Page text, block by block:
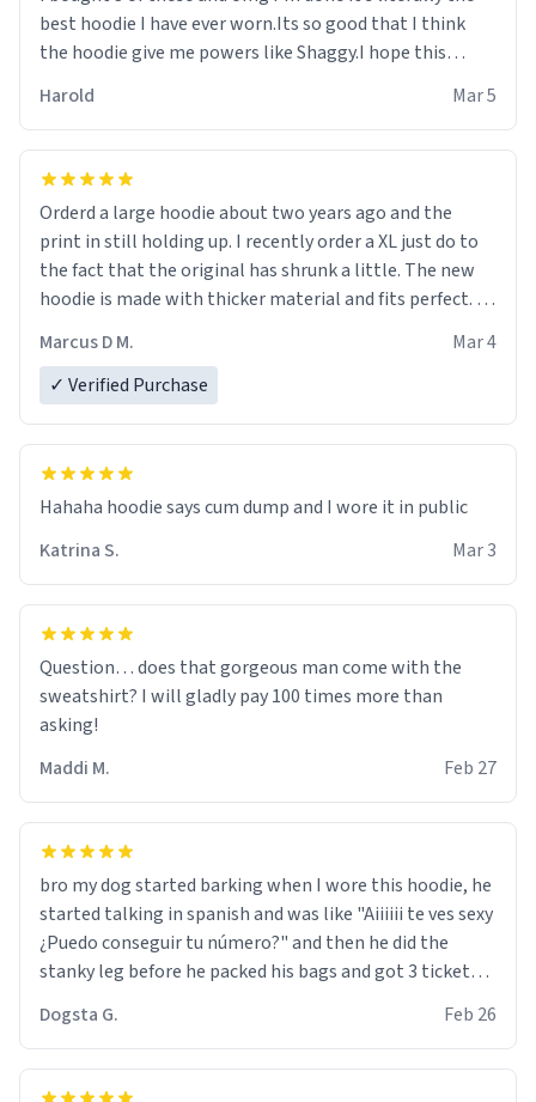
best hoodie I have ever worn.Its so good that I think
the hoodie give me powers like Shaggy.I hope this
it is.
Harold Mar 5
Orderd a large hoodie about two years ago and the
print in still holding up. I recently order a XL just do to
the fact that the original has shrunk a little. The new
hoodie is made with thicker material and fits perfect. I
Marcus D M.
Mar 4
✓ Verified Purchase
Hahaha hoodie says cum dump and I wore it in public
Katrina S.
Mar 3
Question… does that gorgeous man come with the
sweatshirt? I will gladly pay 100 times more than
asking!
Maddi M.
Feb 27
bro my dog started barking when I wore this hoodie, he
started talking in spanish and was like "Aiiiiii te ves sexy
¿Puedo conseguir tu número?" and then he did the
stanky leg before he packed his bags and got 3 tickets
were and he told me "nah i just tryna sleep". Had to
respect the dog, he got that dog in him. but yeah the
hoodie was warm
Dogsta G. Feb 26